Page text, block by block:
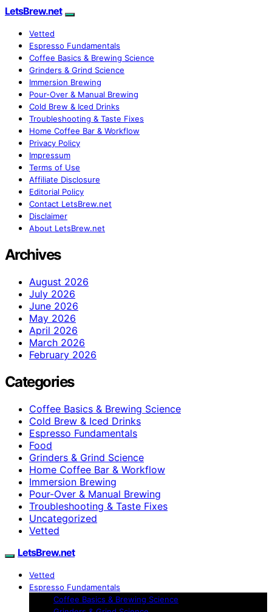
LetsBrew.net
Vetted
Espresso Fundamentals
Coffee Basics & Brewing Science
Grinders & Grind Science
Immersion Brewing
Pour-Over & Manual Brewing
Cold Brew & Iced Drinks
Troubleshooting & Taste Fixes
Home Coffee Bar & Workflow
Privacy Policy
Impressum
Terms of Use
Affiliate Disclosure
Editorial Policy
Contact LetsBrew.net
Disclaimer
About LetsBrew.net
Archives
August 2026
July 2026
June 2026
May 2026
April 2026
March 2026
February 2026
Categories
Coffee Basics & Brewing Science
Cold Brew & Iced Drinks
Espresso Fundamentals
Food
Grinders & Grind Science
Home Coffee Bar & Workflow
Immersion Brewing
Pour-Over & Manual Brewing
Troubleshooting & Taste Fixes
Uncategorized
Vetted
LetsBrew.net
Vetted
Espresso Fundamentals
Coffee Basics & Brewing Science